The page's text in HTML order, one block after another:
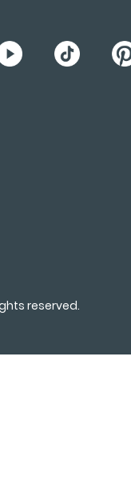
reserved.